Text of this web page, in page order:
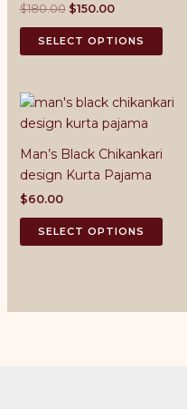
$180.00 Original
was:
$150.00Current
is:
$150.00.
SELECT OPTIONS
This
on
Man’s Black Chikankari
design Kurta Pajama
$60.00
SELECT OPTIONS
This